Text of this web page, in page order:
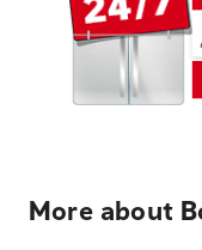
More about